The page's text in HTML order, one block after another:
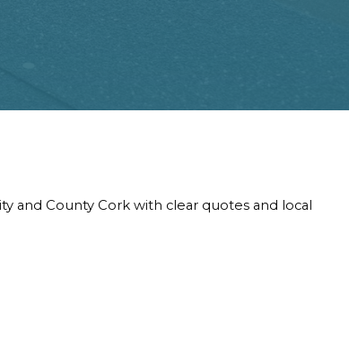
and County Cork with clear quotes and local